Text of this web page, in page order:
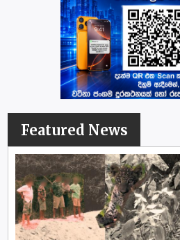
Featured News